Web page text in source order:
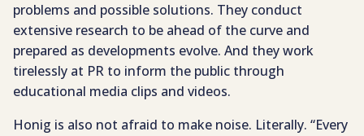
problems and possible solutions. They conduct
extensive research to be ahead of the curve and
prepared as developments evolve. And they work
tirelessly at PR to inform the public through
educational media clips and videos.
Honig is also not afraid to make noise. Literally. “Every